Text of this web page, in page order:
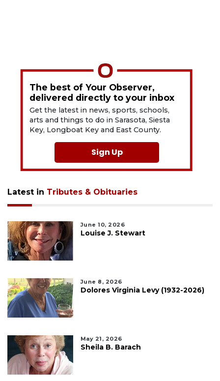
The best of Your Observer,
delivered directly to your inbox
Get the latest in news, sports, schools,
arts and things to do in Sarasota, Siesta
Key, Longboat Key and East County.
Sign Up
Latest in Tributes & Obituaries
June 10, 2026
Louise J. Stewart
June 8, 2026
Dolores Virginia Levy (1932-2026)
May 21, 2026
Sheila B. Barach